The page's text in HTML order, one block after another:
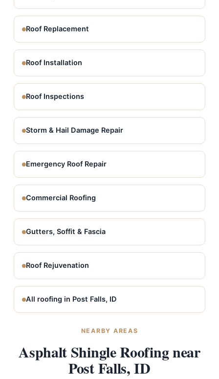
Roof Replacement
Roof Installation
Roof Inspections
Storm & Hail Damage Repair
Emergency Roof Repair
Commercial Roofing
Gutters, Soffit & Fascia
Roof Rejuvenation
All roofing in Post Falls, ID
NEARBY AREAS
Asphalt Shingle Roofing near
Post Falls, ID